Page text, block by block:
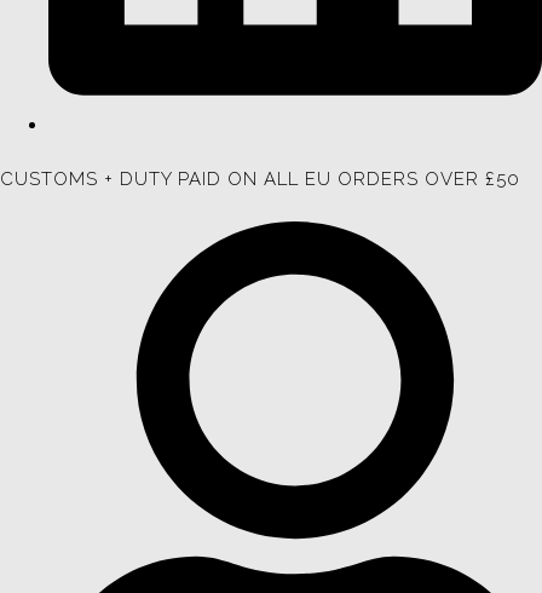
CUSTOMS + DUTY PAID ON ALL EU ORDERS OVER £50